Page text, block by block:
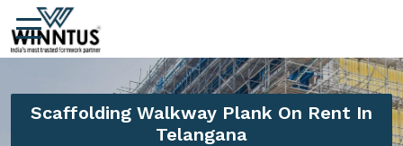
Scaffolding Walkway Plank On Rent In
Telangana